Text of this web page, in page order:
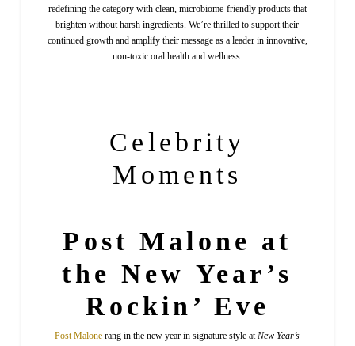
redefining the category with clean, microbiome-friendly products that
brighten without harsh ingredients. We’re thrilled to support their
continued growth and amplify their message as a leader in innovative,
non-toxic oral health and wellness.
Celebrity
Moments
Post Malone at
the New Year’s
Rockin’ Eve
Post Malone rang in the new year in signature style atNew Year’s